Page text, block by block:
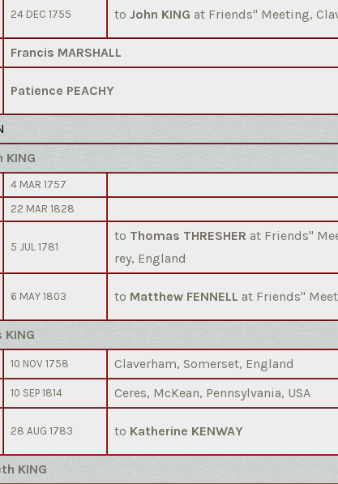
24 DEC 1755 to John KING at Friends'' Meeting,
Francis MARSHALL
Patience PEACHY
KING
4 MAR 1757
22 MAR 1828
5 JUL 1781
to Thomas THRESHER at Friends''
rey, England
6 MAY 1803 to Matthew FENNELL at Friends''
KING
10 NOV 1758
Claverham, Somerset, England
10 SEP 1814
Ceres, McKean, Pennsylvania, USA
28 AUG 1783 to Katherine KENWAY
KING